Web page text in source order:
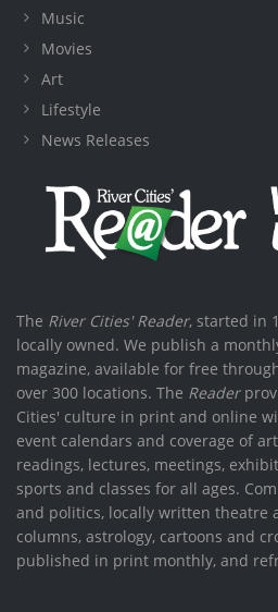
Music
Movies
Art
Lifestyle
News Releases
The River Cities' Reader, started in
locally owned. We publish a
magazine, available for free
over 300 locations. The Reader
Cities' culture in print and online
event calendars and coverage of
readings, lectures, meetings,
sports and classes for all ages.
and politics, locally written theatre
columns, astrology, cartoons and
published in print monthly, and